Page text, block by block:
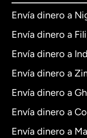
Envía dinero a
Envía dinero a
Envía dinero a
Envía dinero a
Envía dinero a
Envía dinero a
Envía dinero a